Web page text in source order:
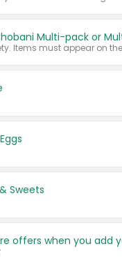
Sweets